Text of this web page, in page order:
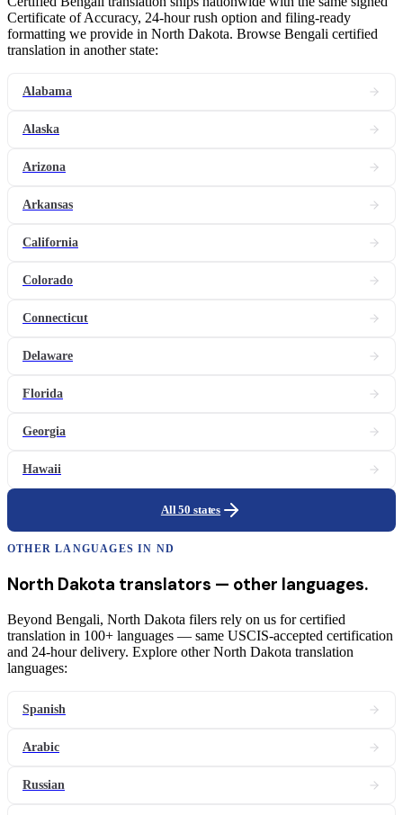
Certificate of Accuracy, 24-hour rush option and filing-ready
formatting we provide in North Dakota. Browse Bengali certified
translation in another state:
Alabama
Alaska
Arizona
Arkansas
California
Colorado
Connecticut
Delaware
Florida
Georgia
Hawaii
All 50 states
OTHER LANGUAGES IN ND
North Dakota translators — other languages.
Beyond Bengali, North Dakota filers rely on us for certified
translation in 100+ languages — same USCIS-accepted certification
and 24-hour delivery. Explore other North Dakota translation
languages:
Spanish
Arabic
Russian